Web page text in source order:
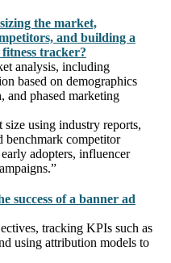
the market,
and building a
tracker?
analysis, including
based on demographics
and phased marketing
using industry reports,
benchmark competitor
adopters, influencer
success of a banner ad
tracking KPIs such as
using attribution models to